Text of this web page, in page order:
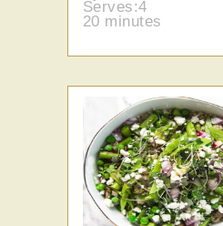
Serves:4
20 minutes